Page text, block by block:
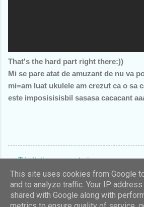
That's the hard part right there:))
Mi se pare atat de amuzant de nu va
mi=am luat ukulele am crezut ca o sa
este imposisisisbil sasasa cacacant
C
o
m
Trimiteți un comentariu
Un produs
This site uses cookies from Google
and to analyze traffic. Your IP
shared with Google along with